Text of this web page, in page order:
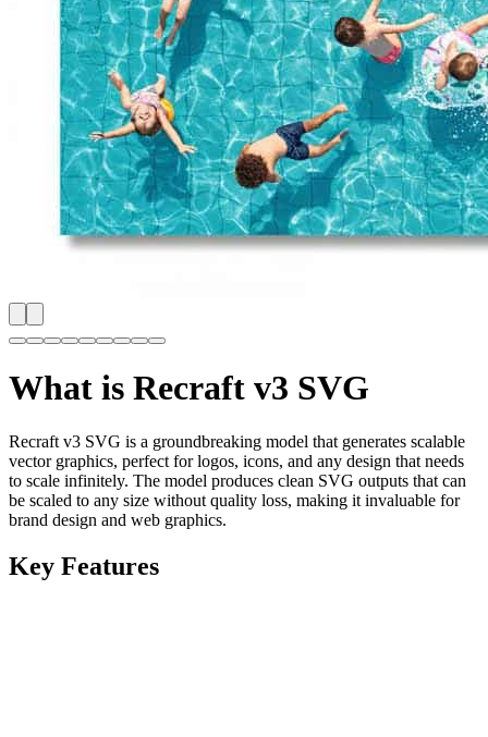
What is Recraft v3 SVG
Recraft v3 SVG is a groundbreaking model that generates scalable
vector graphics, perfect for logos, icons, and any design that needs
to scale infinitely. The model produces clean SVG outputs that can
be scaled to any size without quality loss, making it invaluable for
brand design and web graphics.
Key Features